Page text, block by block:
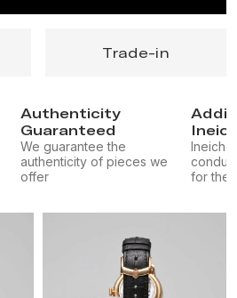
Trade-in
Authenticity
Guaranteed
We guarantee the
authenticity of pieces we
offer
for the